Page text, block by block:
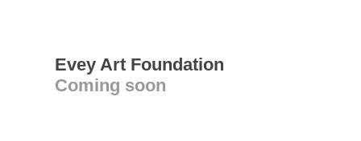
Evey Art Foundation
Coming soon